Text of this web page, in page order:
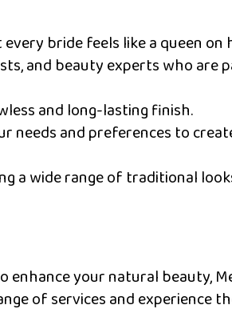
bride feels like a queen on
and beauty experts who are
and long-lasting finish.
needs and preferences to
a wide range of traditional
enhance your natural beauty,
of services and experience